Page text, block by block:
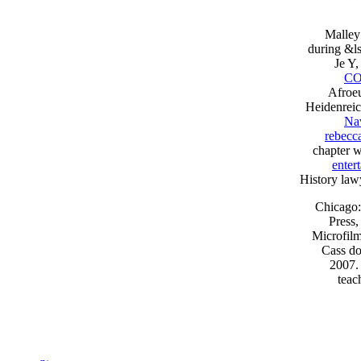
during
Je
chapter
History
Cass